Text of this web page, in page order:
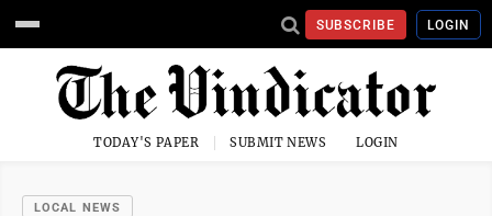
SUBSCRIBE LOGIN
TODAY'S PAPER SUBMIT NEWS LOGIN
LOCAL NEWS